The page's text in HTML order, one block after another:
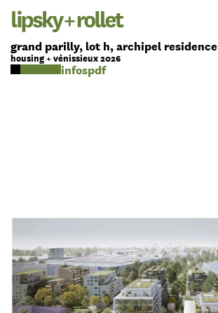
grand parilly, lot h, archipel residence
housing + vénissieux 2026
pdf